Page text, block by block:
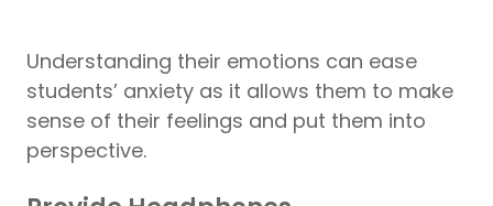
Understanding their emotions can ease
students’ anxiety as it allows them to make
sense of their feelings and put them into
perspective.